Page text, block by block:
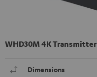
WHD30M 4K Transmitter
Dimensions